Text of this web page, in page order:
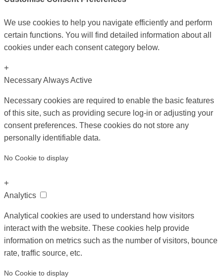
We use cookies to help you navigate efficiently and perform
certain functions. You will find detailed information about all
cookies under each consent category below.
+
NecessaryAlways Active
Necessary cookies are required to enable the basic features
of this site, such as providing secure log-in or adjusting your
consent preferences. These cookies do not store any
personally identifiable data.
No Cookie to display
+
Analytics
Analytical cookies are used to understand how visitors
interact with the website. These cookies help provide
information on metrics such as the number of visitors, bounce
rate, traffic source, etc.
No Cookie to display